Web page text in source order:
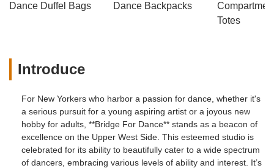
Dance Duffel Bags Dance Backpacks
Totes
Introduce
For New Yorkers who harbor a passion for dance, whether it's
a serious pursuit for a young aspiring artist or a joyous new
hobby for adults, **Bridge For Dance** stands as a beacon of
excellence on the Upper West Side. This esteemed studio is
celebrated for its ability to beautifully cater to a wide spectrum
of dancers, embracing various levels of ability and interest. It’s